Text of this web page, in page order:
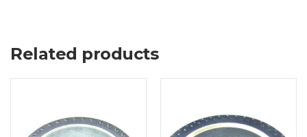
Related products